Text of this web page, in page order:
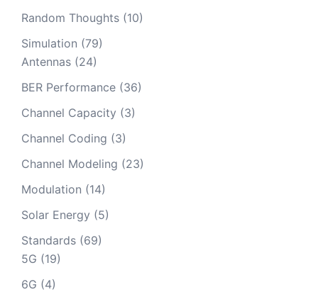
Random Thoughts (10)
Simulation (79)
Antennas (24)
BER Performance (36)
Channel Capacity (3)
Channel Coding (3)
Channel Modeling (23)
Modulation (14)
Solar Energy (5)
Standards (69)
5G (19)
6G (4)